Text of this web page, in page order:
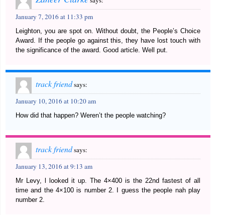
January 7, 2016 at 11:33 pm
Leighton, you are spot on. Without doubt, the People’s Choice
Award. If the people go against this, they have lost touch with
the significance of the award. Good article. Well put.
track friendsays:
January 10, 2016 at 10:20 am
How did that happen? Weren’t the people watching?
track friendsays:
January 13, 2016 at 9:13 am
Mr Levy, l looked it up. The 4×400 is the 22nd fastest of all
time and the 4×100 is number 2. I guess the people nah play
number 2.